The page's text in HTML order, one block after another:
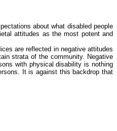
about what disabled people
attitudes as the most potent and
are reflected in negative attitudes
strata of the community. Negative
with physical disability is nothing
It is against this backdrop that